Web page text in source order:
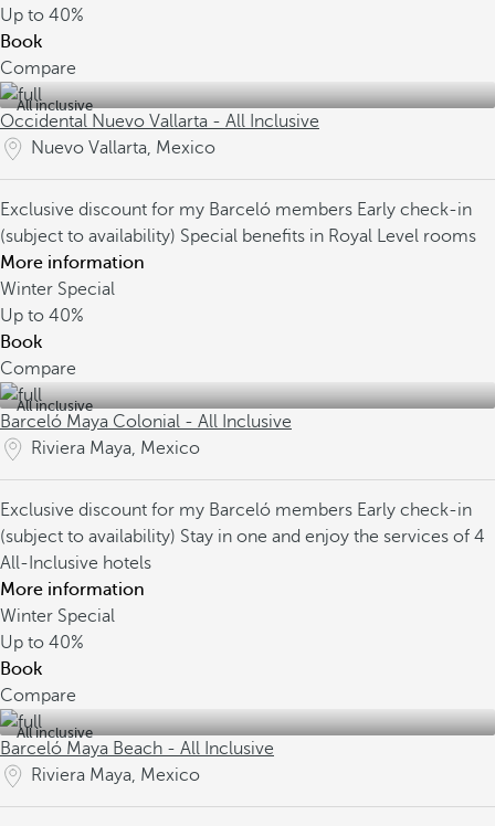
Up to 40%
Book
Compare
All inclusive
Occidental Nuevo Vallarta - All Inclusive
Nuevo Vallarta, Mexico
Exclusive discount for my Barceló members Early check-in
(subject to availability) Special benefits in Royal Level rooms
More information
Winter Special
Up to 40%
Book
Compare
All inclusive
Barceló Maya Colonial - All Inclusive
Riviera Maya, Mexico
Exclusive discount for my Barceló members Early check-in
(subject to availability) Stay in one and enjoy the services of 4
All-Inclusive hotels
More information
Winter Special
Up to 40%
Book
Compare
All inclusive
Barceló Maya Beach - All Inclusive
Riviera Maya, Mexico